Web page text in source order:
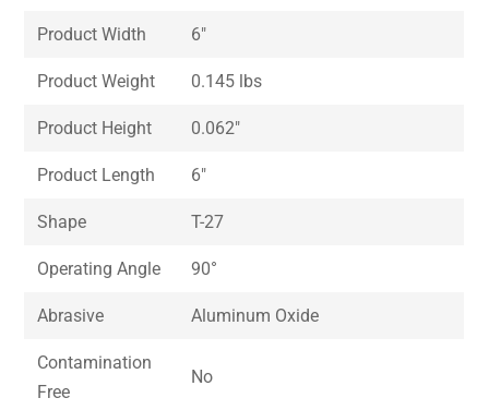
Product Width 6″
Product Weight 0.145 lbs
Product Height 0.062″
Product Length 6″
Shape T-27
Operating Angle 90°
Abrasive Aluminum Oxide
Contamination
Free
No